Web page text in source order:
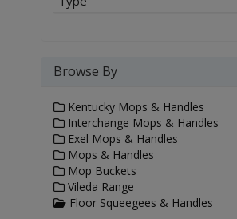
Browse By
Kentucky Mops & Handles
Interchange Mops & Handles
Exel Mops & Handles
Mops & Handles
Mop Buckets
Vileda Range
Floor Squeegees & Handles